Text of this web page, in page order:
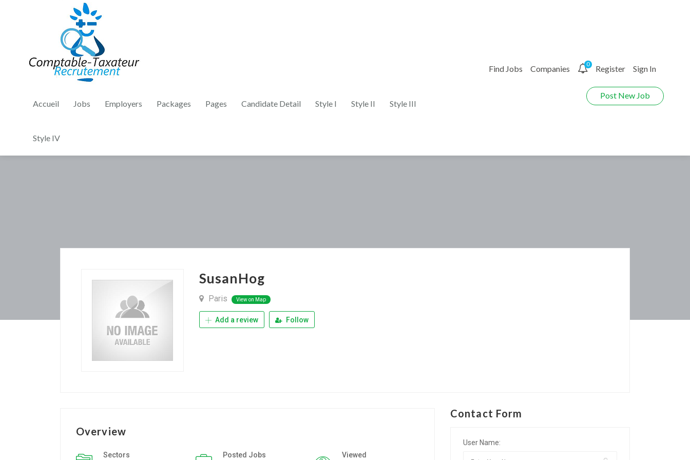
Accueil Jobs Employers Packages Pages Candidate Detail Style I Style II Style III
Style IV
Find Jobs Companies 0 Register Sign In
Post New Job
SusanHog
Paris View on Map
Add a review Follow
Overview
Sectors Posted Jobs Viewed
Contact Form
User Name: